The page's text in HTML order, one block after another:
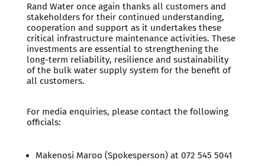
Rand Water once again thanks all customers and
stakeholders for their continued understanding,
cooperation and support as it undertakes these
critical infrastructure maintenance activities. These
investments are essential to strengthening the
long-term reliability, resilience and sustainability
of the bulk water supply system for the benefit of
all customers.
For media enquiries, please contact the following
officials:
Makenosi Maroo (Spokesperson) at 072 545 5041